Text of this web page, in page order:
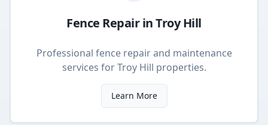
Fence RepairinTroy Hill
Professional fence repair and maintenance
services forTroy Hill properties.
Learn More